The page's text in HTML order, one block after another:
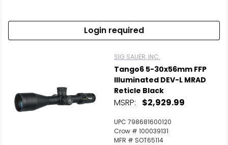
Login required
SIG SAUER, INC.
Tango6 5-30x56mm FFP
Illuminated DEV-L MRAD
Reticle Black
MSRP: $2,929.99
UPC 798681600120
Crow # 100039131
MFR # SOT65114